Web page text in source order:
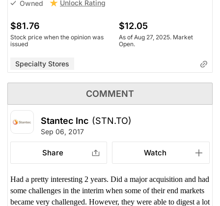
Owned Unlock Rating
$81.76
Stock price when the opinion was
issued
$12.05
As of Aug 27, 2025. Market
Open.
Specialty Stores
COMMENT
Stantec Inc (STN.TO)
Sep 06, 2017
Share Watch
Had a pretty interesting 2 years. Did a major acquisition and had
some challenges in the interim when some of their end markets
became very challenged. However, they were able to digest a lot